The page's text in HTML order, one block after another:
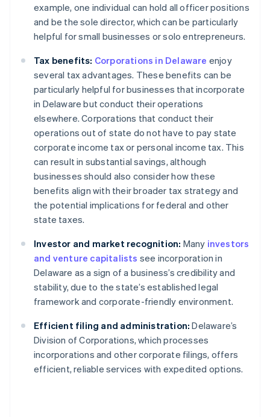
example, one individual can hold all officer positions
and be the sole director, which can be particularly
helpful for small businesses or solo entrepreneurs.
Tax benefits: Corporations in Delaware enjoy
several tax advantages. These benefits can be
particularly helpful for businesses that incorporate
in Delaware but conduct their operations
elsewhere. Corporations that conduct their
operations out of state do not have to pay state
corporate income tax or personal income tax. This
can result in substantial savings, although
businesses should also consider how these
benefits align with their broader tax strategy and
the potential implications for federal and other
state taxes.
Investor and market recognition: Many investors
and venture capitalists see incorporation in
Delaware as a sign of a business’s credibility and
stability, due to the state’s established legal
framework and corporate-friendly environment.
Efficient filing and administration: Delaware’s
Division of Corporations, which processes
incorporations and other corporate filings, offers
efficient, reliable services with expedited options.